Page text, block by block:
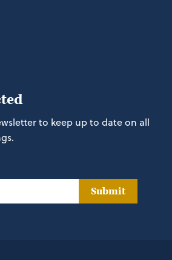
to keep up to date on all
Submit